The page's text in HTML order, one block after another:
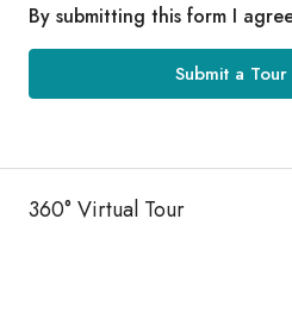
By submitting this form I
Submit a
360° Virtual Tour